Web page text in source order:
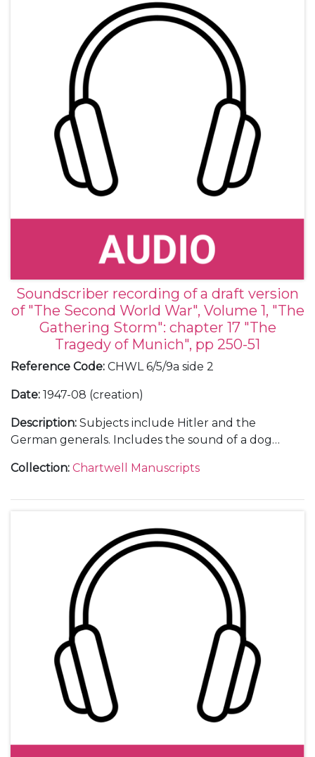
Soundscriber recording of a draft version
of "The Second World War", Volume 1, "The
Gathering Storm": chapter 17 "The
Tragedy of Munich", pp 250-51
Reference Code: CHWL 6/5/9a side 2
Date: 1947-08 (creation)
Description: Subjects include Hitler and the
German generals. Includes the sound of a dog
Collection: Chartwell Manuscripts